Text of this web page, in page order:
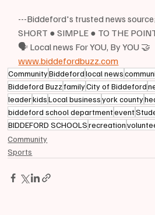
---Biddeford's trusted news source;
SHORT ● SIMPLE ● TO THE
🗣 Local news For YOU, By YOU 🤝
www.biddefordbuzz.com
CommunityBiddeford local news
Biddeford Buzz familyCity of Biddeford
leaderkids Local business york county
biddeford school departmentevent
BIDDEFORD SCHOOLS recreation
Community
Sports